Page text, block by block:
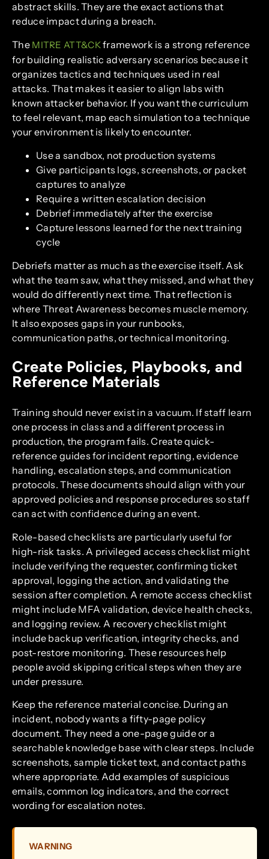
abstract skills. They are the exact actions that
reduce impact during a breach.
The MITRE ATT&CKframework is a strong reference
for building realistic adversary scenarios because it
organizes tactics and techniques used in real
attacks. That makes it easier to align labs with
known attacker behavior. If you want the curriculum
to feel relevant, map each simulation to a technique
your environment is likely to encounter.
Use a sandbox, not production systems
Give participants logs, screenshots, or packet
captures to analyze
Require a written escalation decision
Debrief immediately after the exercise
Capture lessons learned for the next training
cycle
Debriefs matter as much as the exercise itself. Ask
what the team saw, what they missed, and what they
would do differently next time. That reflection is
where Threat Awareness becomes muscle memory.
It also exposes gaps in your runbooks,
communication paths, or technical monitoring.
Create Policies, Playbooks, and
Reference Materials
Training should never exist in a vacuum. If staff learn
one process in class and a different process in
production, the program fails. Create quick-
reference guides for incident reporting, evidence
handling, escalation steps, and communication
protocols. These documents should align with your
approved policies and response procedures so staff
can act with confidence during an event.
Role-based checklists are particularly useful for
high-risk tasks. A privileged access checklist might
include verifying the requester, confirming ticket
approval, logging the action, and validating the
session after completion. A remote access checklist
might include MFA validation, device health checks,
and logging review. A recovery checklist might
include backup verification, integrity checks, and
post-restore monitoring. These resources help
people avoid skipping critical steps when they are
under pressure.
Keep the reference material concise. During an
incident, nobody wants a fifty-page policy
document. They need a one-page guide or a
searchable knowledge base with clear steps. Include
screenshots, sample ticket text, and contact paths
where appropriate. Add examples of suspicious
emails, common log indicators, and the correct
wording for escalation notes.
WARNING